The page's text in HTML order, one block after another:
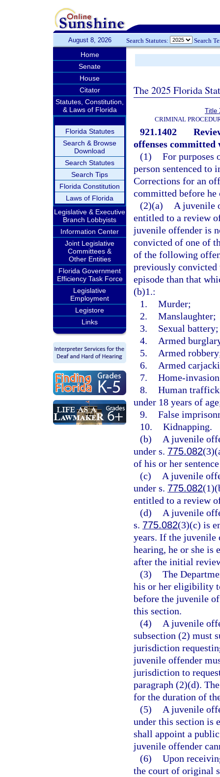
August 8, 2026 Search Statutes: Search
Home
Senate
House
Citator
Statutes, Constitution,
& Laws of Florida
Florida Statutes
Search & Browse
Download
Search Statutes
Search Tips
Florida Constitution
Laws of Florida
Legislative & Executive
Branch Lobbyists
Information Center
Joint Legislative
Committees &
Other Entities
Florida Government
Efficiency Task Force
Legislative
Employment
Legistore
Links
The 2025 Florida
Title
CRIMINAL
921.1402
offenses committed
(1) For purposes
person sentenced to
Corrections for an
committed before he
(2)(a)
A juvenile
entitled to a review
juvenile offender is
convicted of one of
of the following
previously convicted
episode than that
(b)1.:
1. Murder;
2. Manslaughter;
3.
Sexual battery;
4.
Armed
5.
Armed
6.
Armed
7. Home-
8. Human
under 18 years of
9. False
10. Kidnapping.
(b)
A juvenile
under s. 775.082
of his or her
(c)
A juvenile
under s. 775.082
entitled to a review
(d)
A juvenile
s. 775.082(3)(c) is
years. If the juvenile
hearing, he or she is
after the initial
(3) The
his or her eligibility
before the juvenile
this section.
(4)
A juvenile
subsection (2) must
jurisdiction
juvenile offender
jurisdiction to
paragraph (2)(d).
for the duration of
(5)
A juvenile
under this section is
shall appoint a
juvenile offender
(6) Upon
the court of original